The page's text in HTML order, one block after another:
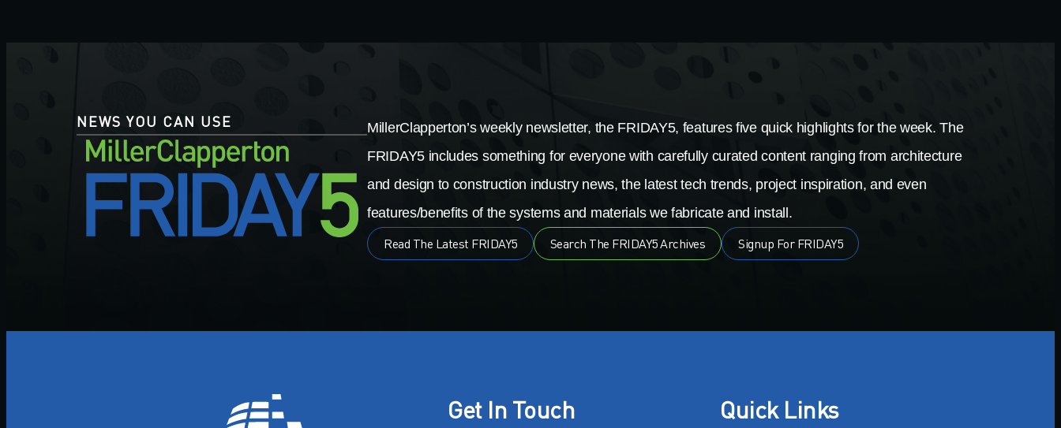
NEWS YOU CAN USE
MillerClapperton’s weekly newsletter, the FRIDAY5, features five quick highlights for the week. The
FRIDAY5 includes something for everyone with carefully curated content ranging from architecture
and design to construction industry news, the latest tech trends, project inspiration, and even
features/benefits of the systems and materials we fabricate and install.
Read The Latest FRIDAY5
Search The FRIDAY5 Archives Signup For FRIDAY5
Get In Touch Quick Links